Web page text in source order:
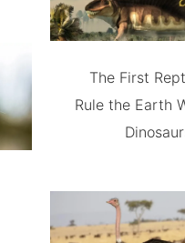
The First
Rule the Earth